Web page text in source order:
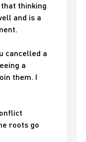
thinking
and is a
cancelled a
a
them. I
roots go